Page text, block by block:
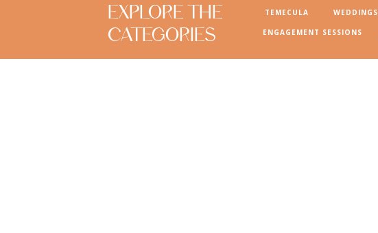
EXPLORE THE
CATEGORIES
WEDDINGS
TEMECULA
ENGAGEMENT SESSIONS